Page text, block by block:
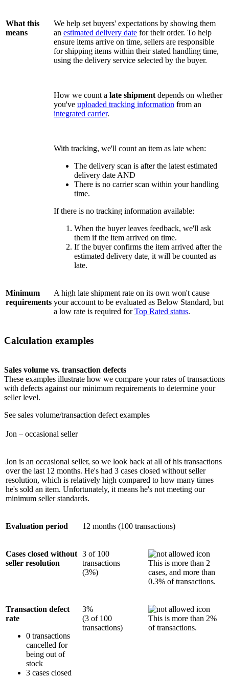
What this
means
We help set buyers' expectations by showing them
an estimated delivery date for their order. To help
ensure items arrive on time, sellers are responsible
for shipping items within their stated handling time,
using the delivery service selected by the buyer.
How we count a late shipment depends on whether
you've uploaded tracking information from an
integrated carrier.
With tracking, we'll count an item as late when:
The delivery scan is after the latest estimated
delivery date AND
There is no carrier scan within your handling
time.
If there is no tracking information available:
When the buyer leaves feedback, we'll ask
them if the item arrived on time.
If the buyer confirms the item arrived after the
estimated delivery date, it will be counted as
late.
Minimum
requirements
A high late shipment rate on its own won't cause
your account to be evaluated as Below Standard, but
a low rate is required forTop Rated status.
Calculation examples
Sales volume vs. transaction defects
These examples illustrate how we compare your rates of transactions
with defects against our minimum requirements to determine your
seller level.
See sales volume/transaction defect examples
Jon – occasional seller
Jon is an occasional seller, so we look back at all of his transactions
over the last 12 months. He's had 3 cases closed without seller
resolution, which is relatively high compared to how many times
he's sold an item. Unfortunately, it means he's not meeting our
minimum seller standards.
Evaluation period 12 months (100 transactions)
Cases closed without
seller resolution
3 of 100
transactions
(3%)
This is more than 2
cases, and more than
0.3% of transactions.
Transaction defect
rate
0 transactions
cancelled for
being out of
stock
3 cases closed
3%
(3 of 100
transactions)
This is more than 2%
of transactions.